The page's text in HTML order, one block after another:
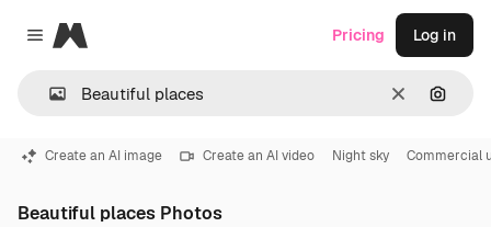
Close menu
Magnific
Clear
Pricing Log in
Create an AI image Create an AI video Night sky Commercial
Beautiful places Photos